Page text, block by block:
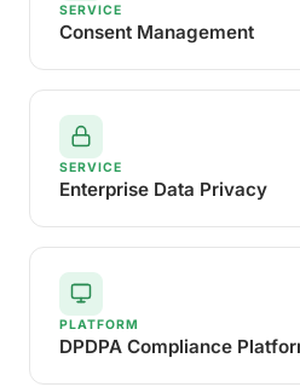
SERVICE
Consent Management
SERVICE
Enterprise Data Privacy
PLATFORM
DPDPA Compliance